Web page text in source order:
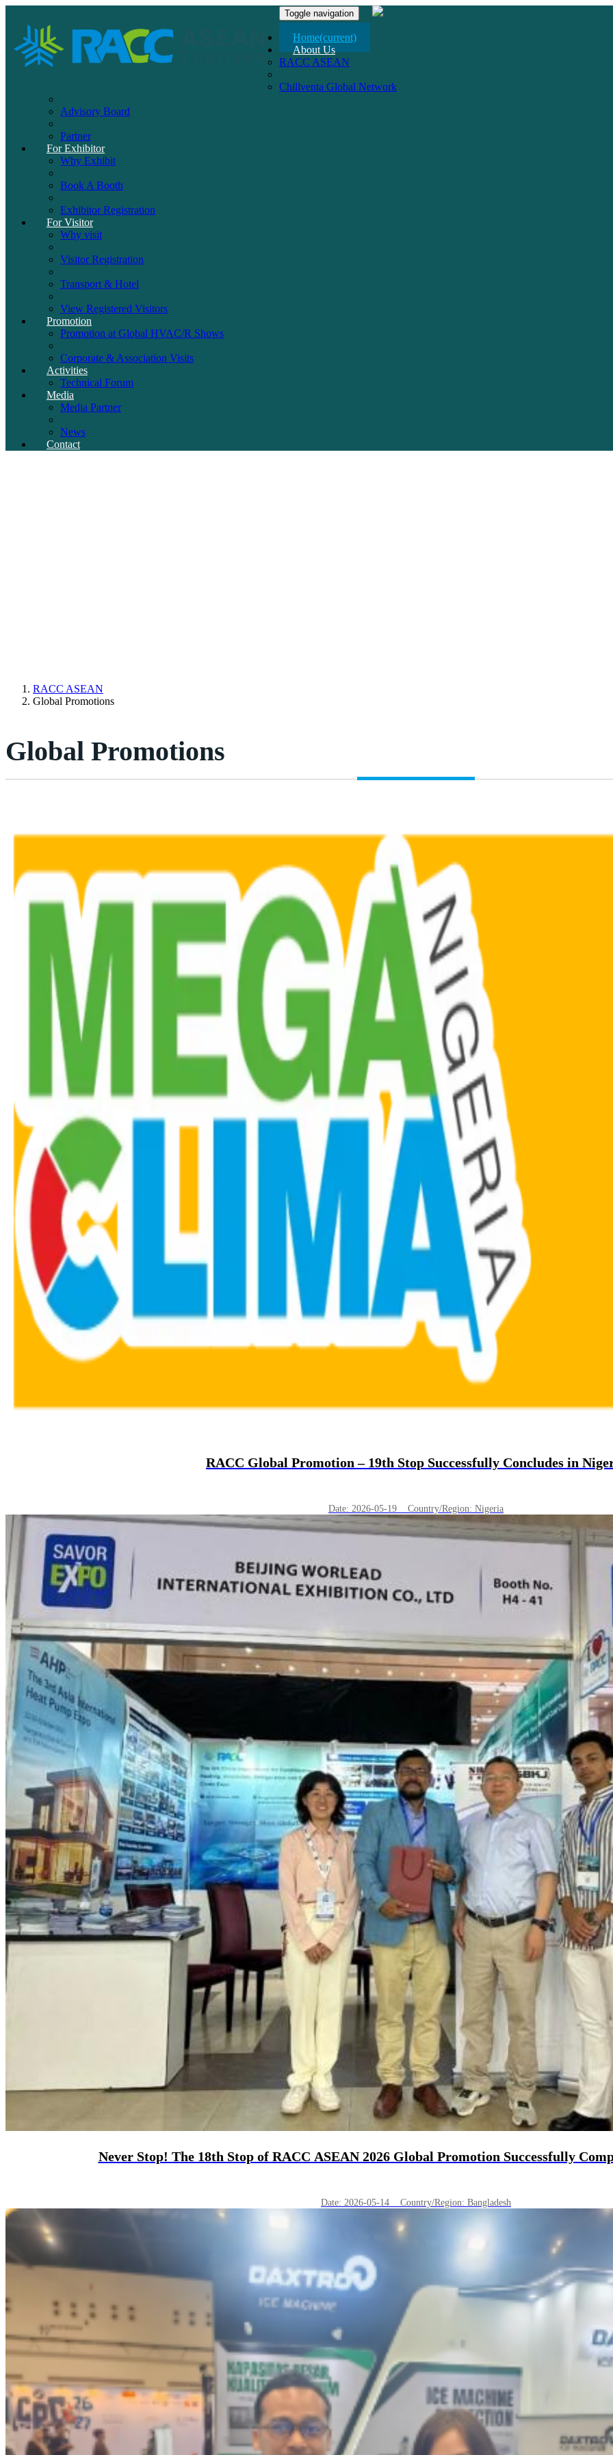
Toggle navigation
Home(current)
About Us
RACC ASEAN
Chillventa Global Network
Advisory Board
Partner
For Exhibitor
Why Exhibit
Book A Booth
Exhibitor Registration
For Visitor
Why visit
Visitor Registration
Transport & Hotel
View Registered Visitors
Promotion
Promotion at Global HVAC/R Shows
Corporate & Association Visits
Activities
Technical Forum
Media
Media Partner
News
Contact
RACC ASEAN
Global Promotions
Global Promotions
RACC Global Promotion – 19th Stop Successfully Concludes in
Date: 2026-05-19 Country/Region: Nigeria
Never Stop! The 18th Stop of RACC ASEAN 2026 Global Promotion Successfully
Date: 2026-05-14 Country/Region: Bangladesh